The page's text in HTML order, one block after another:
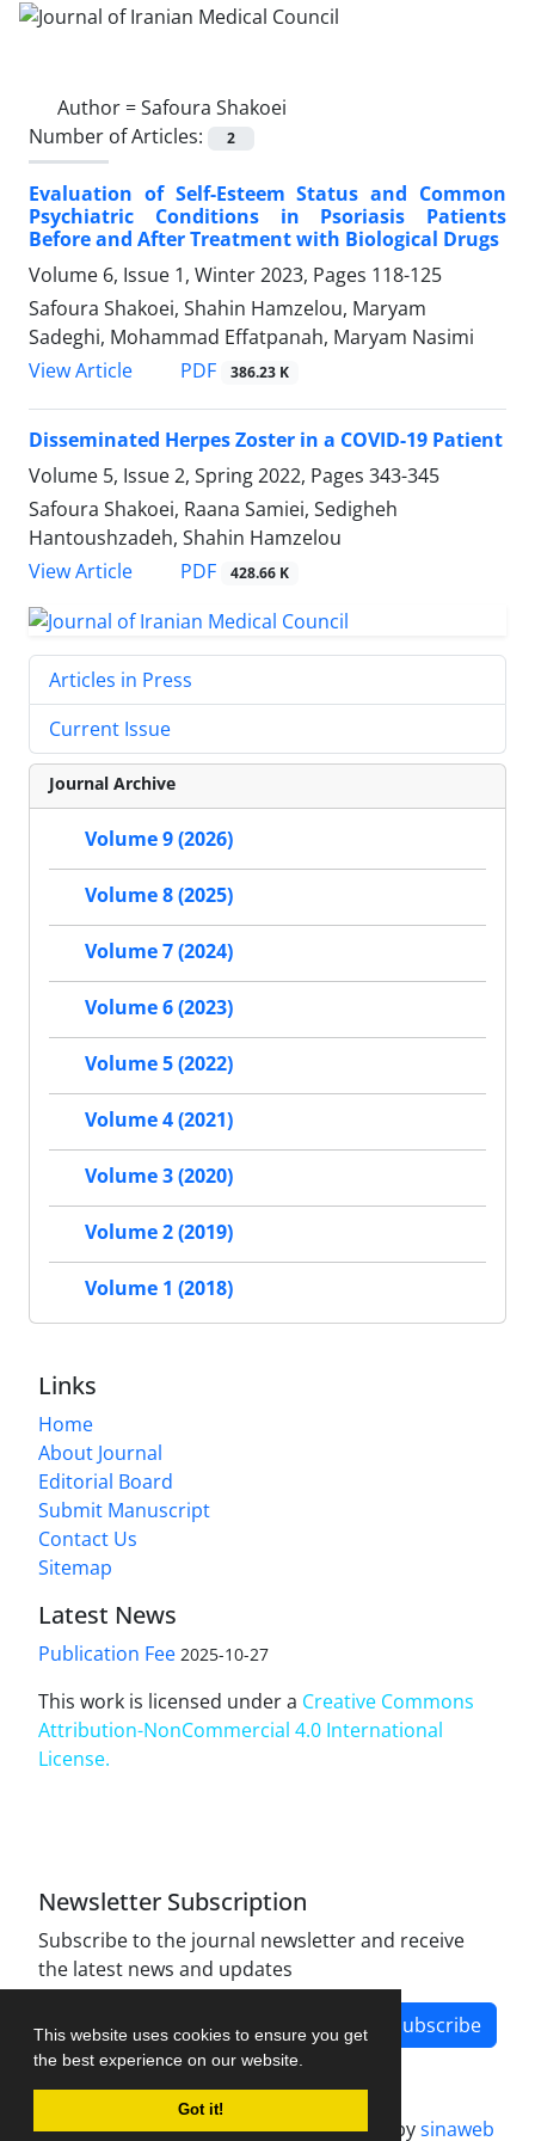
This website uses cookies to ensure you get
the best experience on our website.
Got it!
Author =Safoura Shakoei
Number of Articles:
2
Evaluation of Self-Esteem Status and Common
Psychiatric Conditions in Psoriasis Patients
Before and After Treatment with Biological Drugs
Volume 6, Issue 1, Winter 2023, Pages 118-125
Safoura Shakoei, Shahin Hamzelou, Maryam
Sadeghi, Mohammad Effatpanah, Maryam Nasimi
View Article
PDF 386.23 K
Disseminated Herpes Zoster in a COVID-19 Patient
Volume 5, Issue 2, Spring 2022, Pages 343-345
Safoura Shakoei, Raana Samiei, Sedigheh
Hantoushzadeh, Shahin Hamzelou
View Article
PDF 428.66 K
Articles in Press
Current Issue
Journal Archive
Volume 9 (2026)
Volume 8 (2025)
Volume 7 (2024)
Volume 6 (2023)
Volume 5 (2022)
Volume 4 (2021)
Volume 3 (2020)
Volume 2 (2019)
Volume 1 (2018)
Links
Home
About Journal
Editorial Board
Submit Manuscript
Contact Us
Sitemap
Latest News
Publication Fee 2025-10-27
This work is licensed under a Creative Commons
Attribution-NonCommercial 4.0 International
License.
Newsletter Subscription
Subscribe to the journal newsletter and receive
the latest news and updates
Subscribe
Journal management system.designed bysinaweb